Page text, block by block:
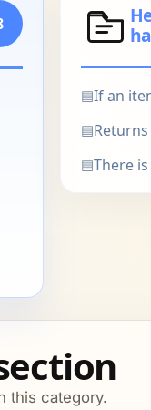
▤If an
▤
▤There
this category.